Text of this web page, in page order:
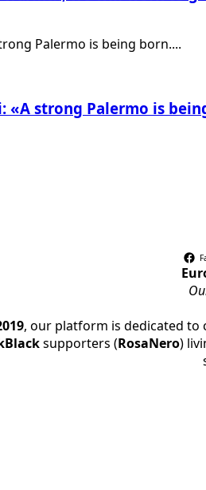
«A strong Palermo is
, our platform is dedicated to
supporters (RosaNero)